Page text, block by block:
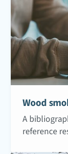
Wood
A
reference